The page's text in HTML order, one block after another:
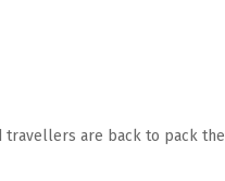
travellers are back to pack